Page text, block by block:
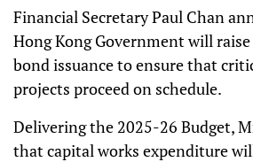
Financial Secretary Paul Chan
Hong Kong Government will
bond issuance to ensure that
projects proceed on schedule.
Delivering the 2025-26 Budget,
that capital works expenditure